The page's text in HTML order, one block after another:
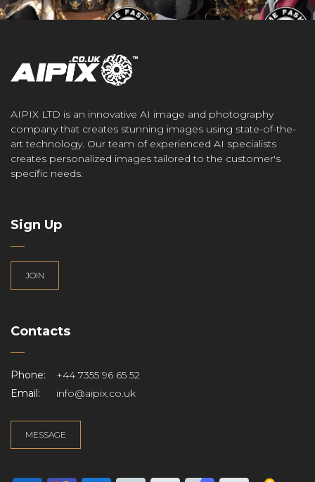
AIPIX LTD is an innovative AI image and photography
company that creates stunning images using state-of-the-
art technology. Our team of experienced AI specialists
creates personalized images tailored to the customer's
specific needs.
Sign Up
JOIN
Contacts
Phone:
+44 7355 96 65 52
Email:
info@aipix.co.uk
MESSAGE